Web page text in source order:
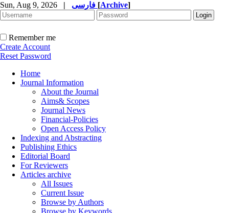
Sun, Aug 9, 2026 | [Archive]
Remember me
Create Account
Reset Password
Home
Journal Information
About the Journal
Aims& Scopes
Journal News
Financial-Policies
Open Access Policy
Indexing and Abstracting
Publishing Ethics
Editorial Board
For Reviewers
Articles archive
All Issues
Current Issue
Browse by Authors
Browse by Keywords